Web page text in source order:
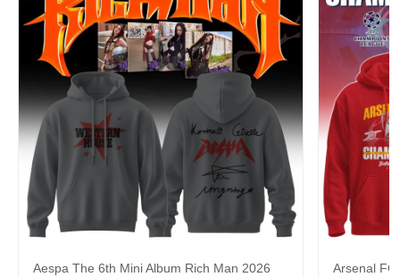
Aespa The 6th Mini Album Rich Man 2026
Arsenal FC